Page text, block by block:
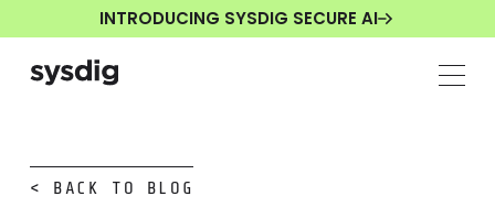
INTRODUCING SYSDIG SECURE AI
< BACK TO BLOG